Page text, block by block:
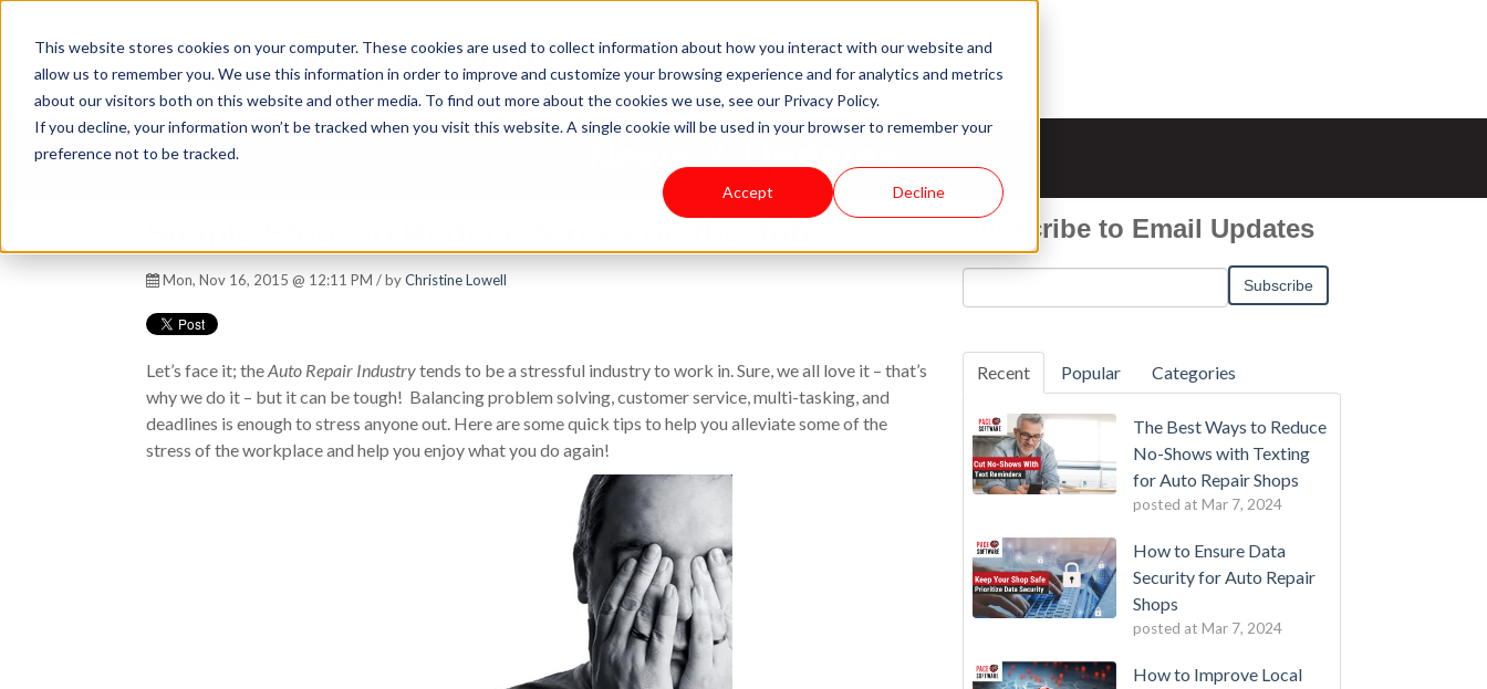
This website stores cookies on your computer. These cookies are used to collect information about how you interact with our website and
allow us to remember you. We use this information in order to improve and customize your browsing experience and for analytics and metrics
about our visitors both on this website and other media. To find out more about the cookies we use, see our Privacy Policy.
If you decline, your information won’t be tracked when you visit this website. A single cookie will be used in your browser to remember your
preference not to be tracked.
Accept Decline
News & Updates
Mon, Nov 16, 2015 @ 12:11 PM / byChristine Lowell
Let’s face it; theAuto Repair Industrytends to be a stressful industry to work in. Sure, we all love it – that’s
why we do it – but it can be tough! Balancing problem solving, customer service, multi-tasking, and
deadlines is enough to stress anyone out. Here are some quick tips to help you alleviate some of the
stress of the workplace and help you enjoy what you do again!
Subscribe to Email Updates
Recent Popular Categories
The Best Ways to Reduce
No-Shows with Texting
for Auto Repair Shops
posted at Mar 7, 2024
How to Ensure Data
Security for Auto Repair
Shops
posted at Mar 7, 2024
How to Improve Local